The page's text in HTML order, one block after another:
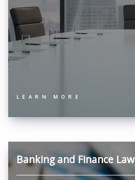
LEARN MORE
Banking and Finance Law